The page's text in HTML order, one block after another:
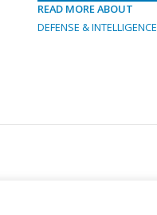
READ MORE ABOUT
DEFENSE & INTELLIGENCE